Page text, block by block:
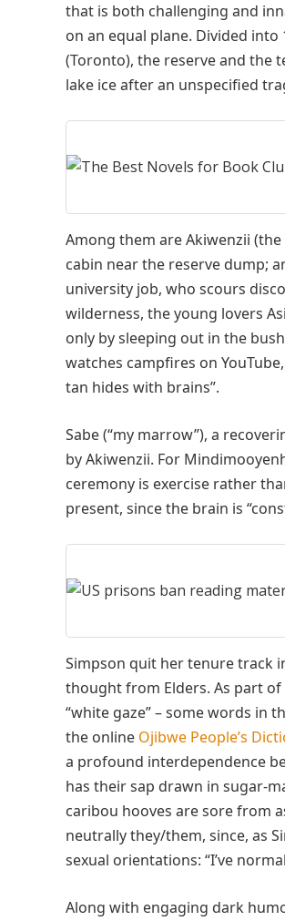
that is both challenging and
on an equal plane. Divided
(Toronto), the reserve and the
lake ice after an unspecified
Among them are Akiwenzii
cabin near the reserve dump;
university job, who scours
wilderness, the young lovers
only by sleeping out in the
watches campfires on
tan hides with brains”.
Sabe (“my marrow”), a
by Akiwenzii. For
ceremony is exercise rather
present, since the brain is
Simpson quit her tenure track
thought from Elders. As part
“white gaze” – some words in
the online Ojibwe People’s
a profound interdependence
has their sap drawn in sugar-
caribou hooves are sore from
neutrally they/them, since, as
sexual orientations: “I’ve
Along with engaging dark